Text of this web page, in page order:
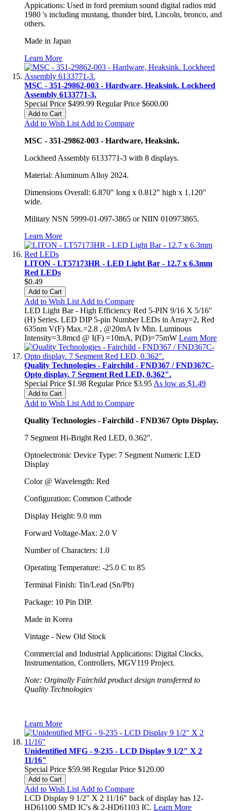
Appications: Used in ford premium sound digital radios mid
1980 's including mustang, thunder bird, Lincoln, bronco, and
others.
Made in Japan
Learn More
MSC - 351-29862-003 - Hardware, Heaksink. Lockheed
Assembly 6133771-3.
Special Price $499.99 Regular Price $600.00
Add to Cart
Add to Wish List Add to Compare
MSC - 351-29862-003 - Hardware, Heaksink.
Lockheed Assembly 6133771-3 with 8 displays.
Material: Aluminum Alloy 2024.
Dimensions Overall: 6.870" long x 0.812" high x 1.120"
wide.
Military NSN 5999-01-097-3865 or NIIN 010973865.
Learn More
LITON - LT57173HR - LED Light Bar - 12.7 x 6.3mm
Red LEDs
$0.49
Add to Cart
Add to Wish List Add to Compare
LED Light Bar - High Efficiency Red 5-PIN 9/16 X 5/16"
(H) Series. LED DIP 5-pin Number LEDs in Array=2, Red
635nm V(F) Max.=2.8 , @20mA Iv Min. Luminous
Intensity=3.8mcd @ I(F) =10mA, P(D)=75mW Learn More
Quality Technologies - Fairchild - FND367 / FND367C-
Opto display. 7 Segment Red LED, 0.362".
Special Price $1.98 Regular Price $3.95 As low as $1.49
Add to Cart
Add to Wish List Add to Compare
Quality Technologies - Fairchild - FND367 Opto Display.
7 Segment Hi-Bright Red LED, 0.362".
Optoelectronic Device Type: 7 Segment Numeric LED
Display
Color @ Wavelength: Red
Configuration: Common Cathode
Display Height: 9.0 mm
Forward Voltage-Max: 2.0 V
Number of Characters: 1.0
Operating Temperature: -25.0 C to 85
Terminal Finish: Tin/Lead (Sn/Pb)
Package: 10 Pin DIP.
Made in Korea
Vintage - New Old Stock
Commercial and Industrial Applications: Digital Clocks,
Instrumentation, Controllers, MGV119 Project.
Note: Orginally Fairchild product design transferred to
Quality Technologies
Learn More
Unidentified MFG - 9-235 - LCD Display 9 1/2" X 2
11/16"
Special Price $59.98 Regular Price $120.00
Add to Cart
Add to Wish List Add to Compare
LCD Display 9 1/2" X 2 11/16" back of display has 12-
HD61100 SMD IC's & 2-HD61103 IC. Learn More